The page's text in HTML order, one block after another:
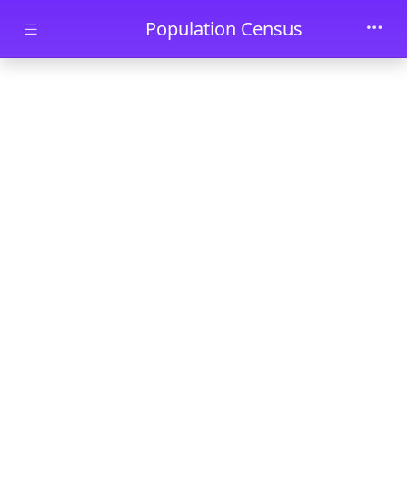
Skip to main contentPopulation Census